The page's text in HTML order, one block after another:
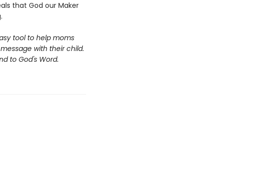
that God our Maker
tool to help moms
with their child.
to God's Word.